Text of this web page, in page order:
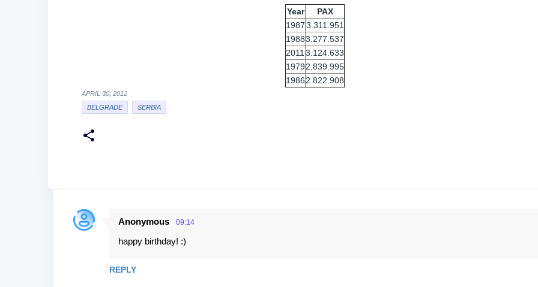
Year
PAX
19873.311.951
19883.277.537
2011 3.124.633
19792.839.995
19862.822.908
APRIL 30, 2012
BELGRADE
SERBIA
C
Anonymous 09:14
happy birthday! :)
REPLY